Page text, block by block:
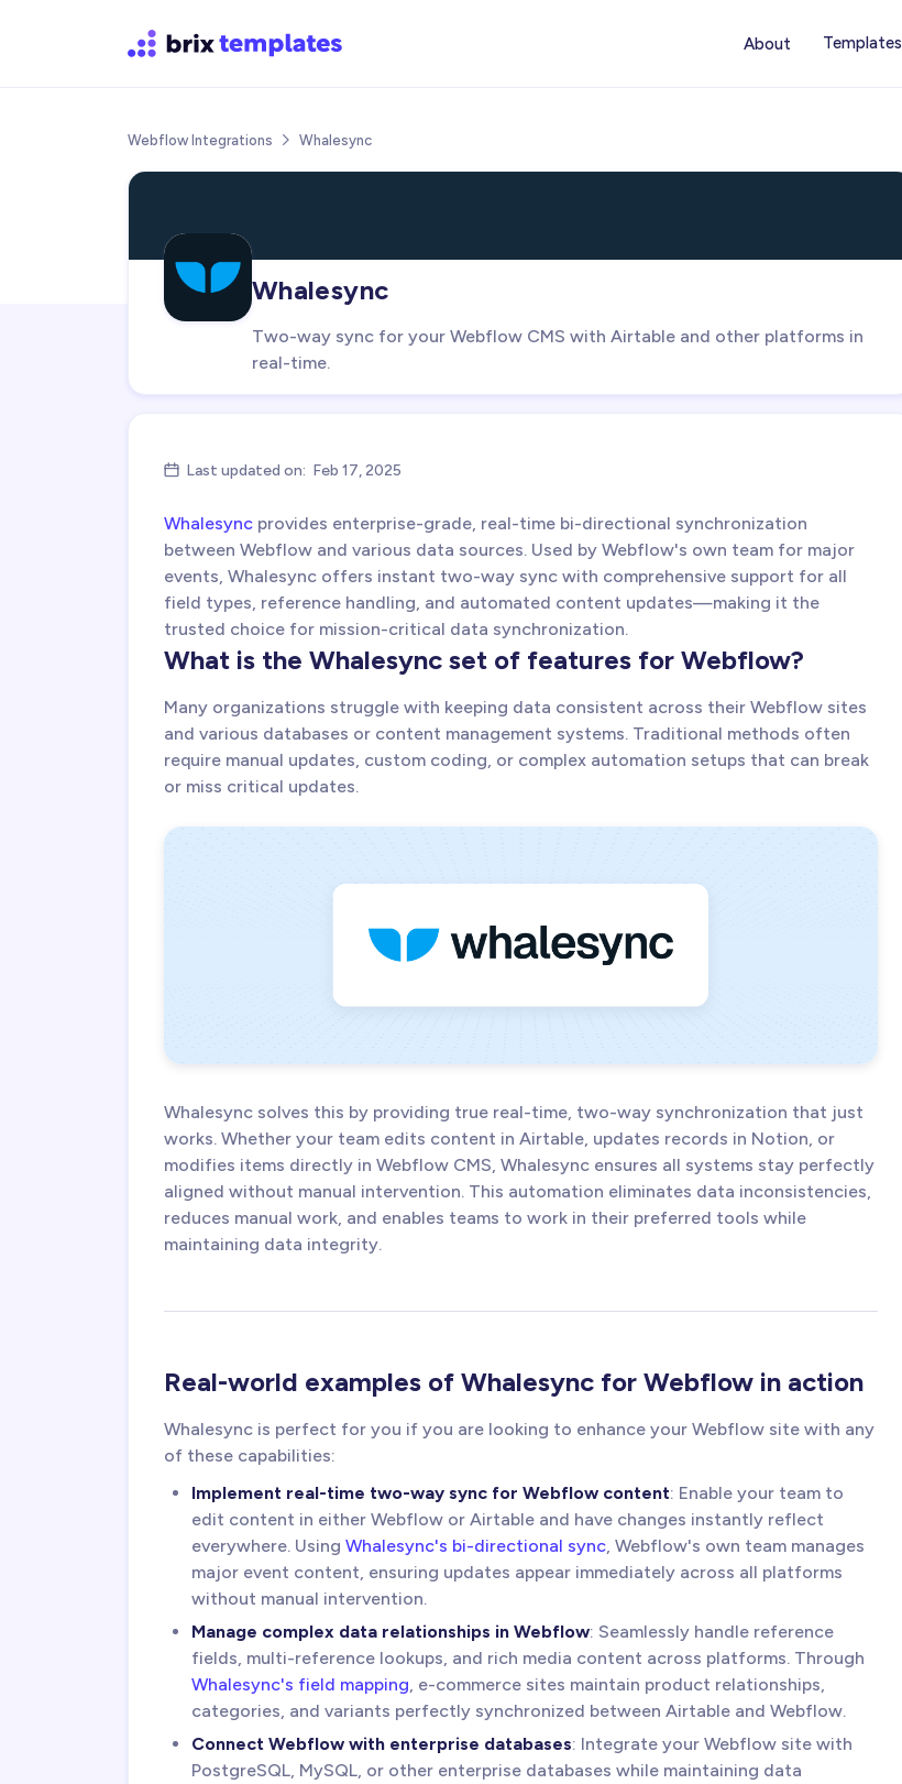
About Templates
Webflow Integrations  Whalesync
Whalesync
Two-way sync for your Webflow CMS with Airtable and other platforms in
real-time.
 Last updated on: Feb 17, 2025
Whalesync provides enterprise-grade, real-time bi-directional synchronization
between Webflow and various data sources. Used by Webflow's own team for major
events, Whalesync offers instant two-way sync with comprehensive support for all
field types, reference handling, and automated content updates—making it the
trusted choice for mission-critical data synchronization.
What is the Whalesync set of features for Webflow?
Many organizations struggle with keeping data consistent across their Webflow sites
and various databases or content management systems. Traditional methods often
require manual updates, custom coding, or complex automation setups that can break
or miss critical updates.
Whalesync solves this by providing true real-time, two-way synchronization that just
works. Whether your team edits content in Airtable, updates records in Notion, or
modifies items directly in Webflow CMS, Whalesync ensures all systems stay perfectly
aligned without manual intervention. This automation eliminates data inconsistencies,
reduces manual work, and enables teams to work in their preferred tools while
maintaining data integrity.
Real-world examples of Whalesync for Webflow in action
Whalesync is perfect for you if you are looking to enhance your Webflow site with any
of these capabilities:
Implement real-time two-way sync for Webflow content: Enable your team to
edit content in either Webflow or Airtable and have changes instantly reflect
everywhere. Using Whalesync's bi-directional sync, Webflow's own team manages
major event content, ensuring updates appear immediately across all platforms
without manual intervention.
Manage complex data relationships in Webflow: Seamlessly handle reference
fields, multi-reference lookups, and rich media content across platforms. Through
Whalesync's field mapping, e-commerce sites maintain product relationships,
categories, and variants perfectly synchronized between Airtable and Webflow.
Connect Webflow with enterprise databases: Integrate your Webflow site with
PostgreSQL, MySQL, or other enterprise databases while maintaining data